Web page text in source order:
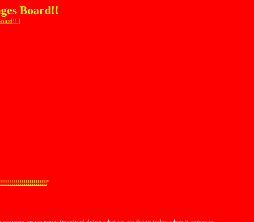
Board!!
]
!!!!!!!!!!!!!!!!!!!!!!!!!"